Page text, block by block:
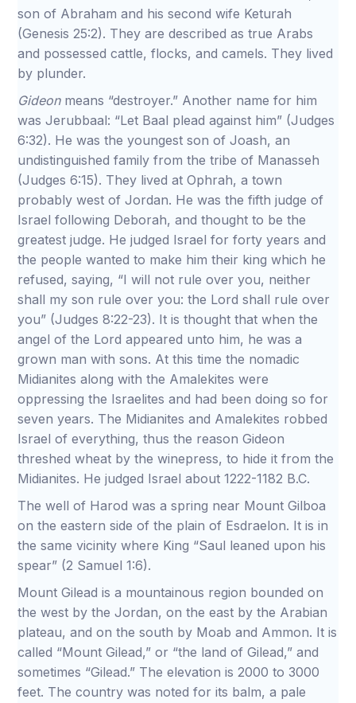
son of Abraham and his second wife Keturah
(Genesis 25:2). They are described as true Arabs
and possessed cattle, flocks, and camels. They lived
by plunder.
Gideon means “destroyer.” Another name for him
was Jerubbaal: “Let Baal plead against him” (Judges
6:32). He was the youngest son of Joash, an
undistinguished family from the tribe of Manasseh
(Judges 6:15). They lived at Ophrah, a town
probably west of Jordan. He was the fifth judge of
Israel following Deborah, and thought to be the
greatest judge. He judged Israel for forty years and
the people wanted to make him their king which he
refused, saying, “I will not rule over you, neither
shall my son rule over you: the Lord shall rule over
you” (Judges 8:22-23). It is thought that when the
angel of the Lord appeared unto him, he was a
grown man with sons. At this time the nomadic
Midianites along with the Amalekites were
oppressing the Israelites and had been doing so for
seven years. The Midianites and Amalekites robbed
Israel of everything, thus the reason Gideon
threshed wheat by the winepress, to hide it from the
Midianites. He judged Israel about 1222-1182 B.C.
The well of Harod was a spring near Mount Gilboa
on the eastern side of the plain of Esdraelon. It is in
the same vicinity where King “Saul leaned upon his
spear” (2 Samuel 1:6).
Mount Gilead is a mountainous region bounded on
the west by the Jordan, on the east by the Arabian
plateau, and on the south by Moab and Ammon. It is
called “Mount Gilead,” or “the land of Gilead,” and
sometimes “Gilead.” The elevation is 2000 to 3000
feet. The country was noted for its balm, a pale